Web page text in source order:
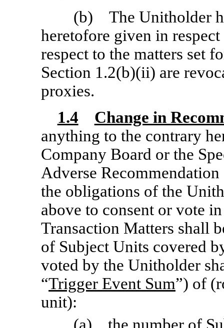
(b) The Unitholder
heretofore given in
respect to the matters set
Section 1.2(b)(ii) are
proxies.
1.4
Change in
anything to the contrary
Company Board or the
Adverse Recommendation
the obligations of the
above to consent or vote
Transaction Matters shall
of Subject Units covered
voted by the Unitholder
“Trigger Event Sum”) of
unit):